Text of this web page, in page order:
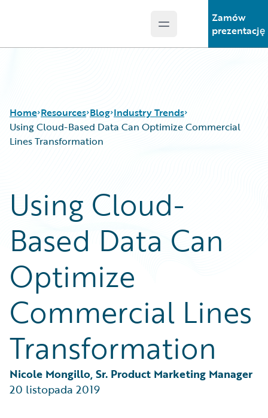
Open main menu
Zamów
prezentację
Home Resources
Podcasts
Blog
Help and Support
Insurance Technology FAQ
Blog
Careers
Customer Viewpoint
General Interest
Partner Perspective
Technology
Trends
Industry Trends
Using Cloud-Based Data Can Optimize Commercial
Lines Transformation
Using Cloud-
Based Data Can
Optimize
Commercial Lines
Transformation
Nicole Mongillo, Sr. Product Marketing Manager
20 listopada 2019